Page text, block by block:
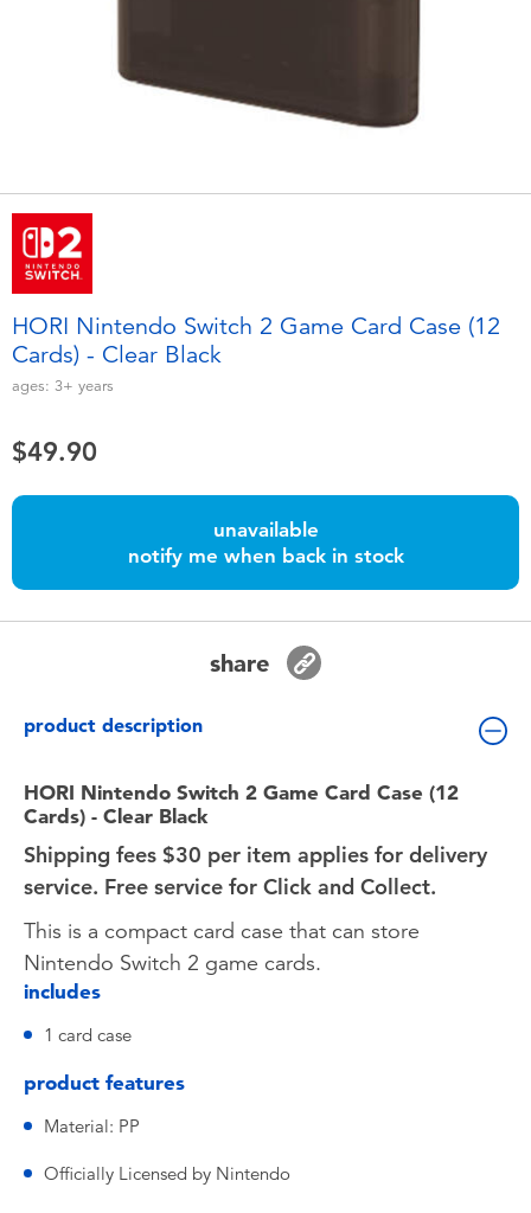
Games & Puzzles
Outdoor & Sports
Party
Role Play & Costumes
Toddler & Baby Toys
Nintendo Switch
Collectible Characters
Lifestyle Products
LEGO
Fuggler
Tomica
Globber
HORI Nintendo Switch 2 Game Card Case (12
Cards) - Clear Black
ages: 3+ years
$49.90
unavailable
notify me when back in stock
share
product description
HORI Nintendo Switch 2 Game Card Case (12
Cards) - Clear Black
Shipping fees $30 per item applies for delivery
service. Free service for Click and Collect.
This is a compact card case that can store
Nintendo Switch 2 game cards.
includes
1 card case
product features
Material: PP
Officially Licensed by Nintendo